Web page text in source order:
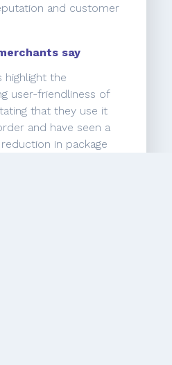
and customer
say
highlight the
user-friendliness of
that they use it
and have seen a
in package